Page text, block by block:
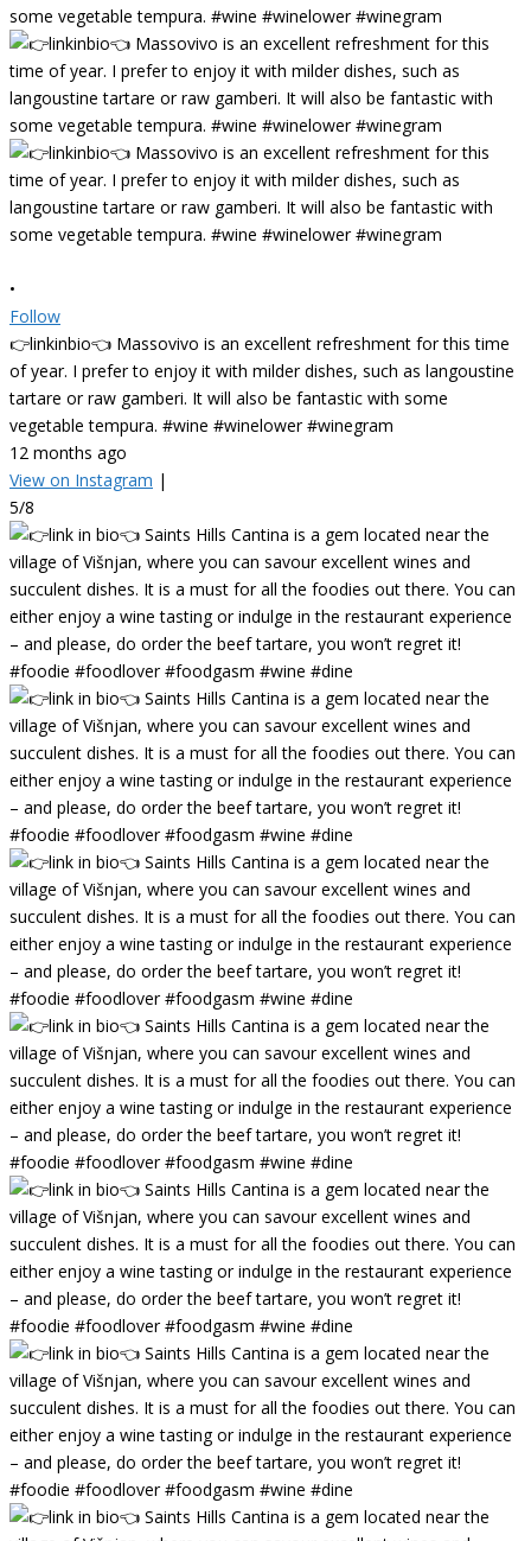
•
Follow
👉linkinbio👈 Massovivo is an excellent refreshment for this time
of year. I prefer to enjoy it with milder dishes, such as langoustine
tartare or raw gamberi. It will also be fantastic with some
vegetable tempura. #wine #winelower #winegram
12 months ago
View on Instagram |
5/8